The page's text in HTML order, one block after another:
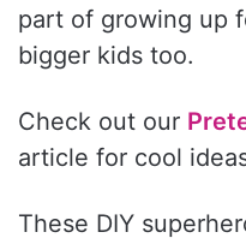
part of growing up
bigger kids too.
Check out our
article for cool
These DIY